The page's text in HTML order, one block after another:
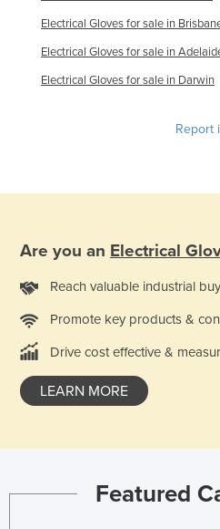
France
Gabon
Gambia
Greece
Guatemala
Guinea
Guinea-Bissau
Holy See
Iceland
Electrical Gloves for sale in
Electrical Gloves for sale in
Electrical Gloves for sale in Darwin
Report
Are you an Electrical
Reach valuable industrial
Promote key products &
Drive cost effective &
LEARN MORE
Featured